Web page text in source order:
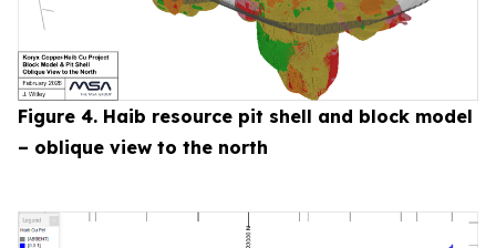
Figure 4. Haib resource pit shell and block model
– oblique view to the north